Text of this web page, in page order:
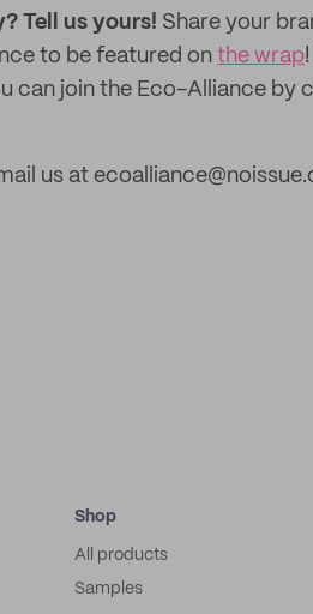
Tell us yours! Share your
to be featured on the wrap
can join the Eco-Alliance by
us at
Shop
All products
Samples